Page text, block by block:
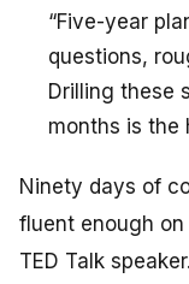
“Five-year
questions,
Drilling these
months is the
Ninety days of
fluent enough on
TED Talk